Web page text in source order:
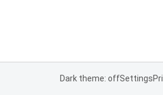
Dark theme: offSettings